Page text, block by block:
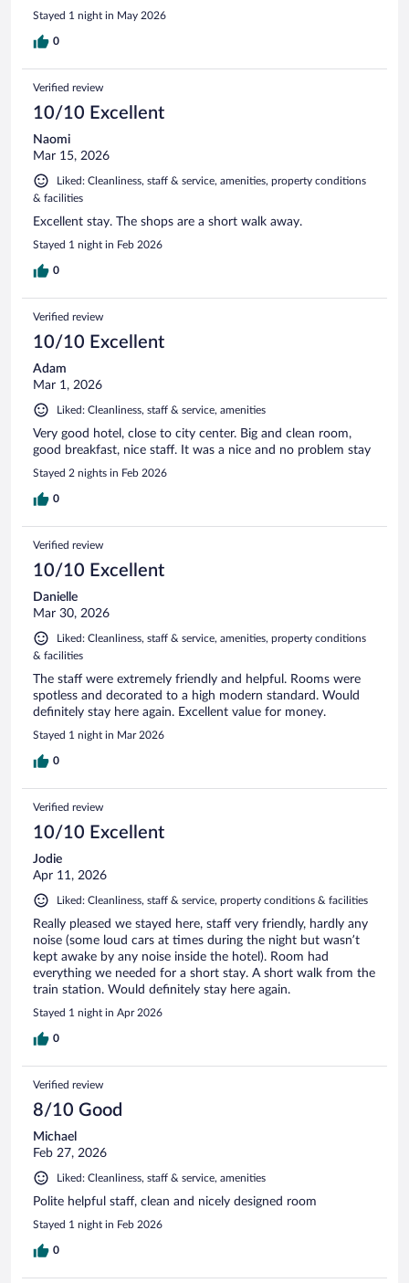
Stayed 1 night in May 2026
0
Verified review
10/10 Excellent
Naomi
Mar 15, 2026
Liked: Cleanliness, staff & service, amenities, property conditions
& facilities
Excellent stay. The shops are a short walk away.
Stayed 1 night in Feb 2026
0
Verified review
10/10 Excellent
Adam
Mar 1, 2026
Liked: Cleanliness, staff & service, amenities
Very good hotel, close to city center. Big and clean room,
good breakfast, nice staff. It was a nice and no problem stay
Stayed 2 nights in Feb 2026
0
Verified review
10/10 Excellent
Danielle
Mar 30, 2026
Liked: Cleanliness, staff & service, amenities, property conditions
& facilities
The staff were extremely friendly and helpful. Rooms were
spotless and decorated to a high modern standard. Would
definitely stay here again. Excellent value for money.
Stayed 1 night in Mar 2026
0
Verified review
10/10 Excellent
Jodie
Apr 11, 2026
Liked: Cleanliness, staff & service, property conditions & facilities
Really pleased we stayed here, staff very friendly, hardly any
noise (some loud cars at times during the night but wasn’t
kept awake by any noise inside the hotel). Room had
everything we needed for a short stay. A short walk from the
train station. Would definitely stay here again.
Stayed 1 night in Apr 2026
0
Verified review
8/10 Good
Michael
Feb 27, 2026
Liked: Cleanliness, staff & service, amenities
Polite helpful staff, clean and nicely designed room
Stayed 1 night in Feb 2026
0